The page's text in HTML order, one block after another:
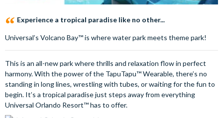
Experience a tropical paradise like no other...
Universal’s Volcano Bay™ is where water park meets theme park!
This is an all-new park where thrills and relaxation flow in perfect
harmony. With the power of the TapuTapu™ Wearable, there’s no
standing in long lines, wrestling with tubes, or waiting for the fun to
begin. It’s a tropical paradise just steps away from everything
Universal Orlando Resort™ has to offer.